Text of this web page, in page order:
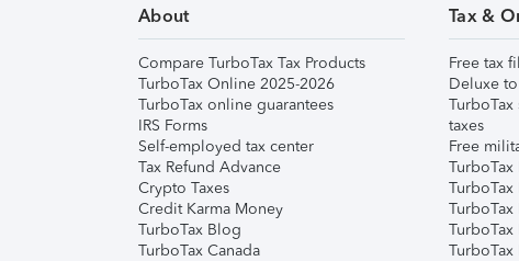
About
Compare TurboTax Tax Products
TurboTax Online 2025-2026
TurboTax online guarantees
IRS Forms
Self-employed tax center
Tax Refund Advance
Crypto Taxes
Credit Karma Money
TurboTax Blog
TurboTax Canada
Tax &
Free tax
Deluxe
taxes
Free
TurboTax
TurboTax